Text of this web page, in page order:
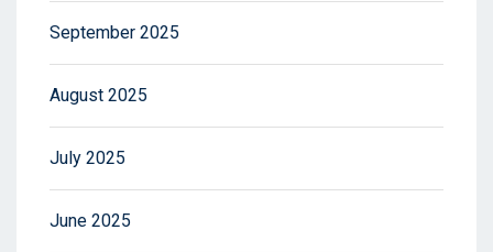
September 2025
August 2025
July 2025
June 2025